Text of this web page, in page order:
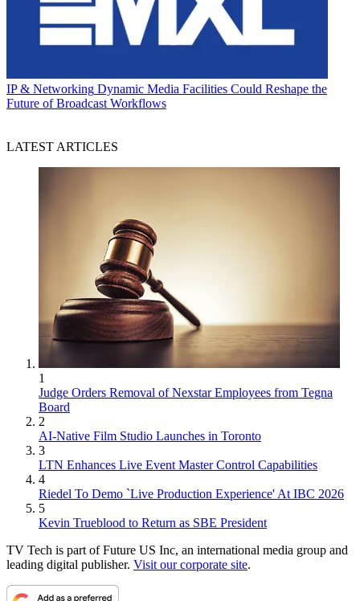
IP & Networking Dynamic Media Facilities Could Reshape the
Future of Broadcast Workflows
LATEST ARTICLES
1
Judge Orders Removal of Nexstar Employees from Tegna
Board
2
AI-Native Film Studio Launches in Toronto
3
LTN Enhances Live Event Master Control Capabilities
4
Riedel To Demo `Live Production Experience' At IBC 2026
5
Kevin Trueblood to Return as SBE President
TV Tech is part of Future US Inc, an international media group and
leading digital publisher. Visit our corporate site.